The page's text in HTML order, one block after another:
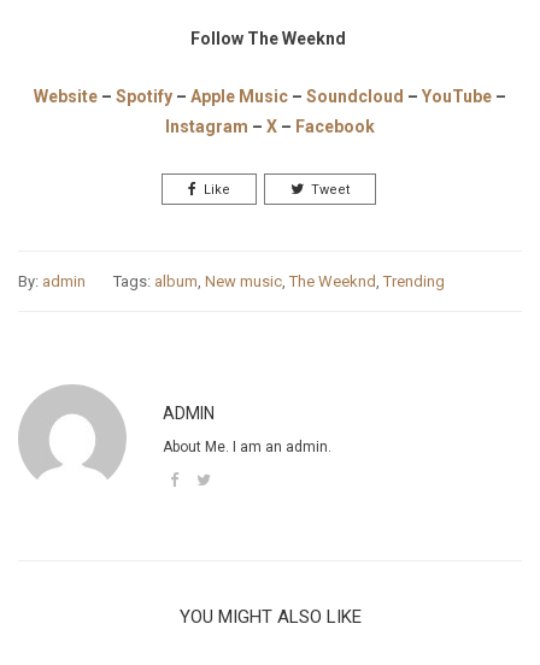
Follow The Weeknd
Website – Spotify – Apple Music – Soundcloud – YouTube –
Instagram – X – Facebook
Like Tweet
By: admin Tags: album New music The Weeknd Trending
ADMIN
About Me. I am an admin.
YOU MIGHT ALSO LIKE